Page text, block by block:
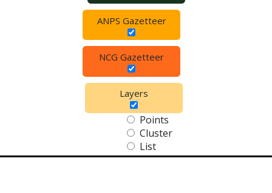
ANPS Gazetteer
NCG Gazetteer
Layers
Points
Cluster
List